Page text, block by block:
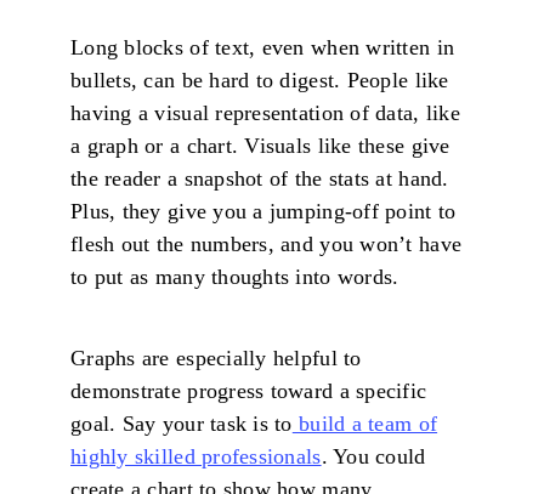
Long blocks of text, even when written in
bullets, can be hard to digest. People like
having a visual representation of data, like
a graph or a chart. Visuals like these give
the reader a snapshot of the stats at hand.
Plus, they give you a jumping-off point to
flesh out the numbers, and you won’t have
to put as many thoughts into words.
Graphs are especially helpful to
demonstrate progress toward a specific
goal. Say your task is to build a team of
highly skilled professionals. You could
create a chart to show how many